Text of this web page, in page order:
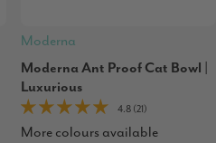
Moderna
Moderna Ant Proof Cat Bowl |
Luxurious
4.8 (21)
More colours available